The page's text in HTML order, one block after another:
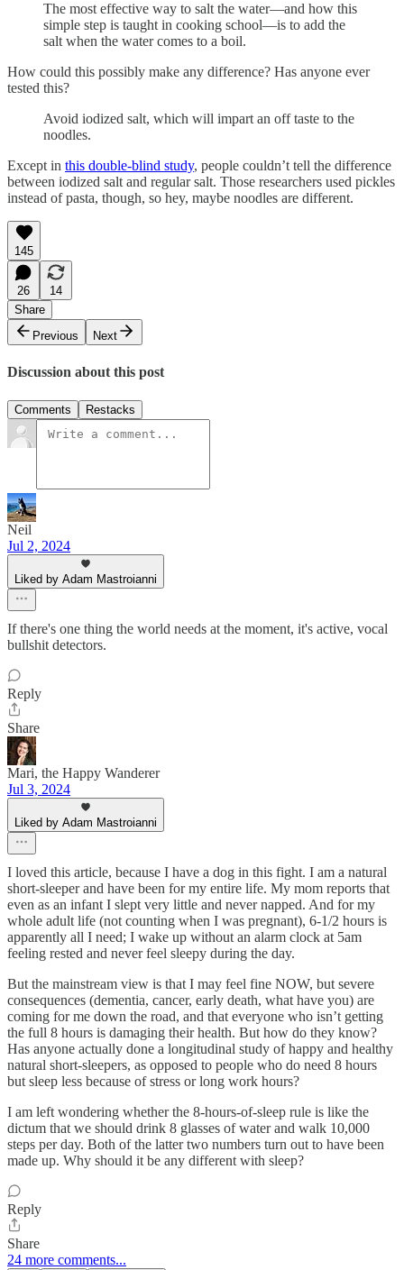
The most effective way to salt the water—and how this
simple step is taught in cooking school—is to add the
salt when the water comes to a boil.
How could this possibly make any difference? Has anyone ever
tested this?
Avoid iodized salt, which will impart an off taste to the
noodles.
Except in this double-blind study, people couldn’t tell the difference
between iodized salt and regular salt. Those researchers used pickles
instead of pasta, though, so hey, maybe noodles are different.
145
26
14
Share
Previous
Next
Discussion about this post
Comments Restacks
Neil
Jul 2, 2024
Liked by Adam Mastroianni
If there's one thing the world needs at the moment, it's active, vocal
bullshit detectors.
Reply
Share
Mari, the Happy Wanderer
Jul 3, 2024
Liked by Adam Mastroianni
I loved this article, because I have a dog in this fight. I am a natural
short-sleeper and have been for my entire life. My mom reports that
even as an infant I slept very little and never napped. And for my
whole adult life (not counting when I was pregnant), 6-1/2 hours is
apparently all I need; I wake up without an alarm clock at 5am
feeling rested and never feel sleepy during the day.
But the mainstream view is that I may feel fine NOW, but severe
consequences (dementia, cancer, early death, what have you) are
coming for me down the road, and that everyone who isn’t getting
the full 8 hours is damaging their health. But how do they know?
Has anyone actually done a longitudinal study of happy and healthy
natural short-sleepers, as opposed to people who do need 8 hours
but sleep less because of stress or long work hours?
I am left wondering whether the 8-hours-of-sleep rule is like the
dictum that we should drink 8 glasses of water and walk 10,000
steps per day. Both of the latter two numbers turn out to have been
made up. Why should it be any different with sleep?
Reply
Share
24 more comments...